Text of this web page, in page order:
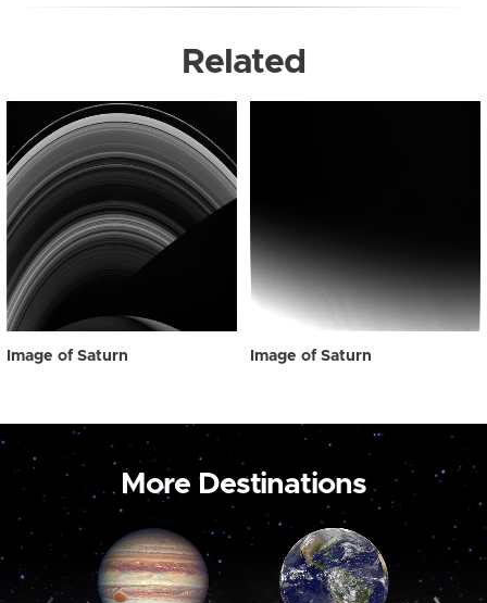
Related
Image of Saturn Image of Saturn
More Destinations